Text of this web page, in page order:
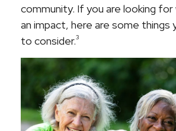
community. If you are looking
an impact, here are some things
to consider.3